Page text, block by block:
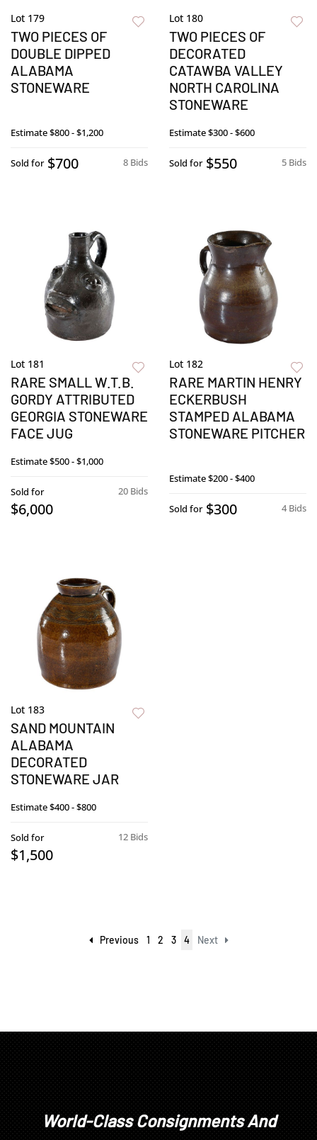
Lot 179
TWO PIECES OF
DOUBLE DIPPED
ALABAMA
STONEWARE
Estimate$800 - $1,200
8 Bids
Sold for $700
Lot 180
TWO PIECES OF
DECORATED
CATAWBA VALLEY
NORTH CAROLINA
STONEWARE
Estimate$300 - $600
5 Bids
Sold for $550
Lot 181
RARE SMALL W.T.B.
GORDY ATTRIBUTED
GEORGIA STONEWARE
FACE JUG
Estimate$500 - $1,000
20 Bids
Sold for
$6,000
Lot 182
RARE MARTIN HENRY
ECKERBUSH
STAMPED ALABAMA
STONEWARE PITCHER
Estimate$200 - $400
4 Bids
Sold for $300
Lot 183
SAND MOUNTAIN
ALABAMA
DECORATED
STONEWARE JAR
Estimate$400 - $800
12 Bids
Sold for
$1,500
Previous 1 2 3 4 Next
World-Class Consignments And